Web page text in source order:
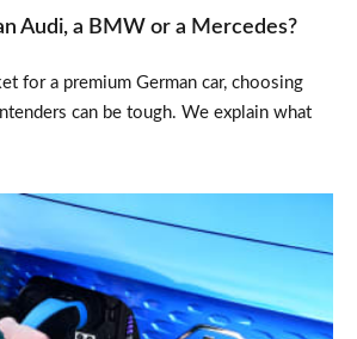
Audi, a BMW or a Mercedes?
for a premium German car, choosing
can be tough. We explain what